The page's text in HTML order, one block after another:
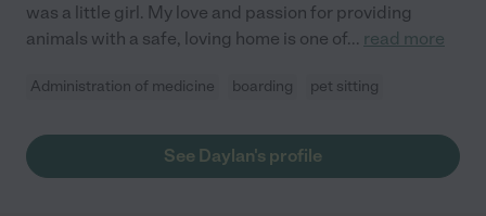
was a little girl. My love and passion for providing
animals with a safe, loving home is one of... read more
Administration of medicine boarding pet sitting
See Daylan's profile